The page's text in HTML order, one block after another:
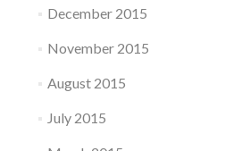
December 2015
November 2015
August 2015
July 2015